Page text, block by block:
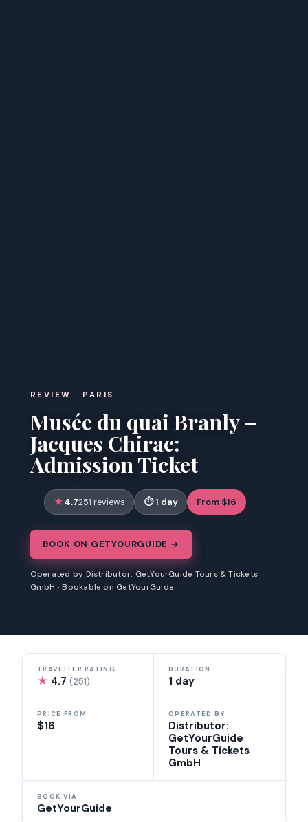
REVIEW · PARIS
Musée du quai Branly –
Jacques Chirac:
Admission Ticket
4.7251 reviews 1 day From $16
BOOK ON GETYOURGUIDE →
Operated by Distributor: GetYourGuide Tours & Tickets
GmbH · Bookable on GetYourGuide
TRAVELLER RATING
★ 4.7(251)
DURATION
1 day
PRICE FROM
$16
OPERATED BY
Distributor:
GetYourGuide
Tours & Tickets
GmbH
BOOK VIA
GetYourGuide